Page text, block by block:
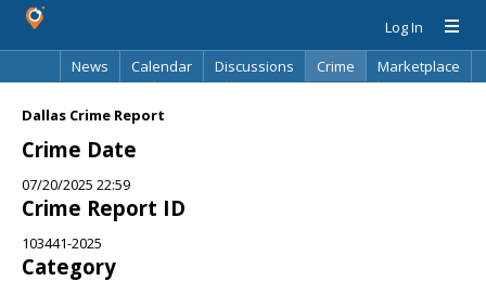
Log In
News
Calendar Discussions Crime
Marketplace
Dallas Crime Report
Crime Date
07/20/2025 22:59
Crime Report ID
103441-2025
Category